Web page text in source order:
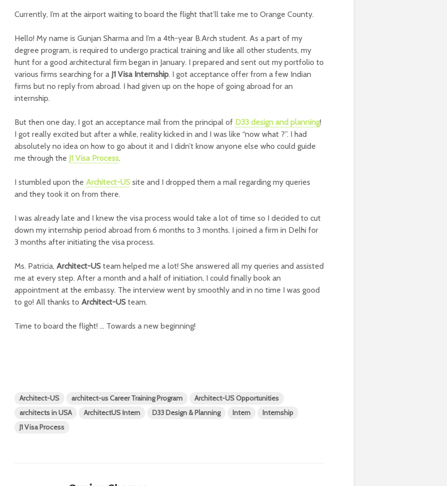
Currently, I’m at the airport waiting to board the flight that’ll take me to Orange County.
Hello! My name is Gunjan Sharma and I’m a 4th-year B.Arch student. As a part of my
degree program, is required to undergo practical training and like all other students, my
hunt for a good architectural firm began in January. I prepared and sent out my portfolio to
various firms searching for a J1 Visa Internship. I got acceptance offer from a few Indian
firms but no reply from abroad. I had given up on the hope of going abroad for an
internship.
But then one day, I got an acceptance mail from the principal of D33 design and planning!
I got really excited but after a while, reality kicked in and I was like “now what ?”. I had
absolutely no idea on how to go about it and I didn’t know anyone else who could guide
me through the J1 Visa Process.
I stumbled upon the Architect-US site and I dropped them a mail regarding my queries
and they took it on from there.
I was already late and I knew the visa process would take a lot of time so I decided to cut
down my internship period abroad from 6 months to 3 months. I joined a firm in Delhi for
3 months after initiating the visa process.
Ms. Patricia, Architect-US team helped me a lot! She answered all my queries and assisted
me at every step. After a month and a half of initiation, I could finally book an
appointment at the embassy. The interview went by smoothly and in no time I was good
to go! All thanks to Architect-US team.
Time to board the flight! … Towards a new beginning!
Architect-US architect-us Career Training Program
Architect-US Opportunities
architects in USA
ArchitectUS Intern D33 Design & Planning Intern
Internship
J1 Visa Process